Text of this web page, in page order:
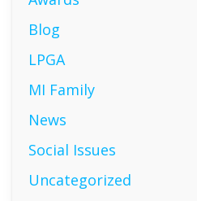
Blog
LPGA
MI Family
News
Social Issues
Uncategorized